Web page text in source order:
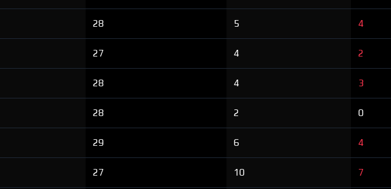
28 5 4
27 4 2
28 4 3
28 2 0
29 6 4
27 10 7